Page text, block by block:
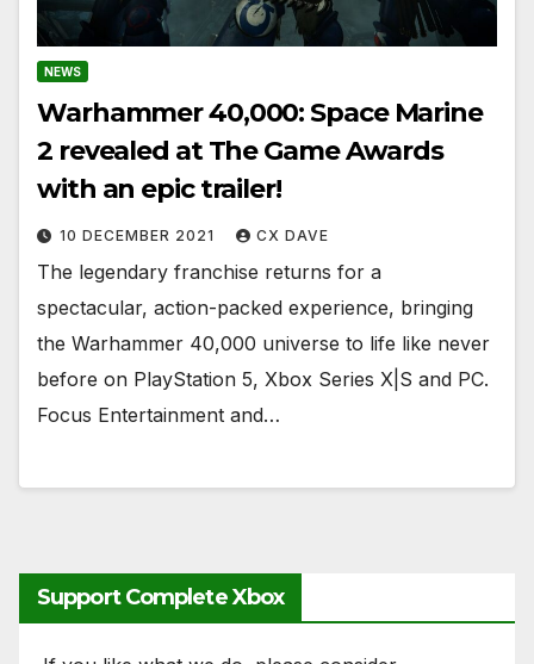
NEWS
Warhammer 40,000: Space Marine
2 revealed at The Game Awards
with an epic trailer!
10 DECEMBER 2021 CX DAVE
The legendary franchise returns for a
spectacular, action-packed experience, bringing
the Warhammer 40,000 universe to life like never
before on PlayStation 5, Xbox Series X|S and PC.
Focus Entertainment and…
Support Complete Xbox